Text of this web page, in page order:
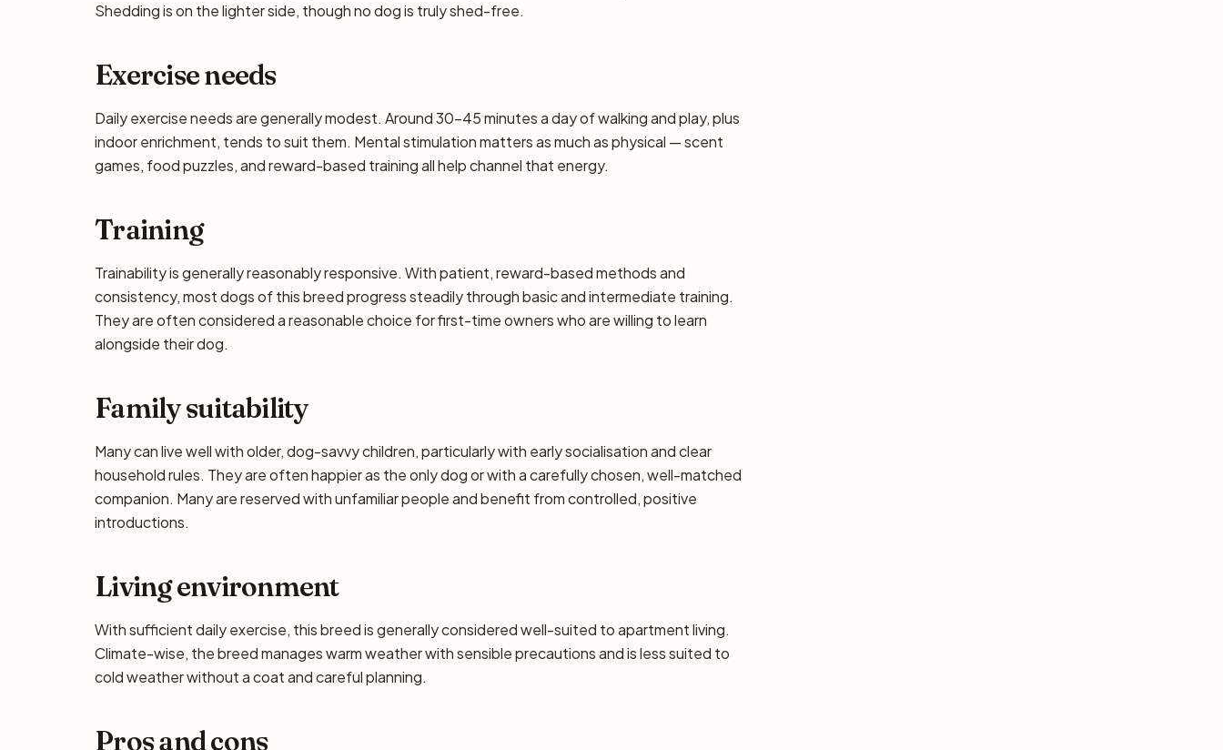
Shedding is on the lighter side, though no dog is truly shed-free.
Exercise needs
Daily exercise needs are generally modest. Around 30–45 minutes a day of walking and play, plus
indoor enrichment, tends to suit them. Mental stimulation matters as much as physical — scent
games, food puzzles, and reward-based training all help channel that energy.
Training
Trainability is generally reasonably responsive. With patient, reward-based methods and
consistency, most dogs of this breed progress steadily through basic and intermediate training.
They are often considered a reasonable choice for first-time owners who are willing to learn
alongside their dog.
Family suitability
Many can live well with older, dog-savvy children, particularly with early socialisation and clear
household rules. They are often happier as the only dog or with a carefully chosen, well-matched
companion. Many are reserved with unfamiliar people and benefit from controlled, positive
introductions.
Living environment
With sufficient daily exercise, this breed is generally considered well-suited to apartment living.
Climate-wise, the breed manages warm weather with sensible precautions and is less suited to
cold weather without a coat and careful planning.
Pros and cons